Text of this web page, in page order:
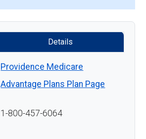
Details
Providence Medicare
Advantage Plans Plan Page
1-800-457-6064